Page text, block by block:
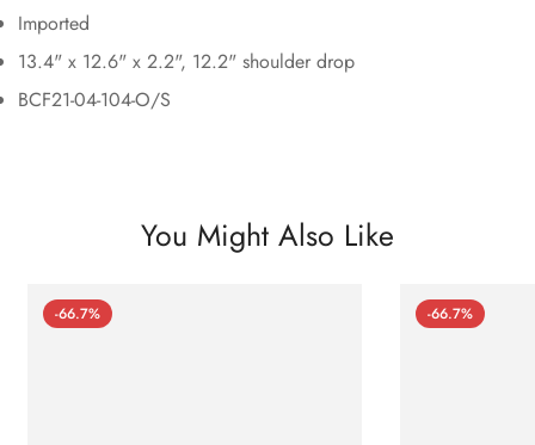
Imported
13.4" x 12.6" x 2.2", 12.2" shoulder drop
BCF21-04-104-O/S
You Might Also Like
-66.7% -66.7%